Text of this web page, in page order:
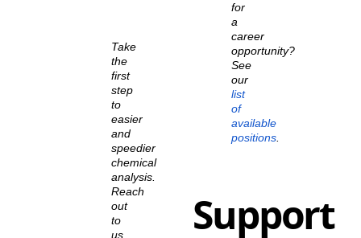
Take
the
first
step
to
easier
and
speedier
chemical
analysis.
Reach
out
to
us
for
a
career
opportunity?
See
our
list
of
available
positions.
Support